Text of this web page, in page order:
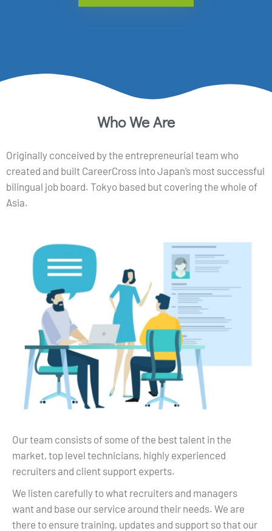
Who We Are
Originally conceived by the entrepreneurial team who
created and built CareerCross into Japan’s most successful
bilingual job board. Tokyo based but covering the whole of
Asia.
Our team consists of some of the best talent in the
market, top level technicians, highly experienced
recruiters and client support experts.
We listen carefully to what recruiters and managers
want and base our service around their needs. We are
there to ensure training, updates and support so that our